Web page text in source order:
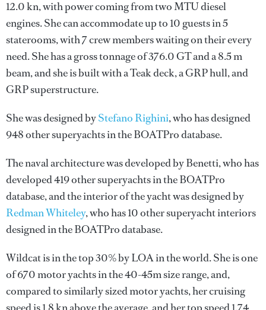
12.0 kn, with power coming from two MTU diesel
engines. She can accommodate up to 10 guests in 5
staterooms, with 7 crew members waiting on their every
need. She has a gross tonnage of 376.0 GT and a 8.5 m
beam, and she is built with a Teak deck, a GRP hull, and
GRP superstructure.
She was designed byStefano Righini, who has designed
948 other superyachts in the BOATPro database.
The naval architecture was developed byBenetti, who has
developed 419 other superyachts in the BOATPro
database, and the interior of the yacht was designed by
Redman Whiteley, who has 10 other superyacht interiors
designed in the BOATPro database.
Wildcat is in the top 30% by LOA in the world. She is one
of 670 motor yachts in the 40-45m size range, and,
compared to similarly sized motor yachts, her cruising